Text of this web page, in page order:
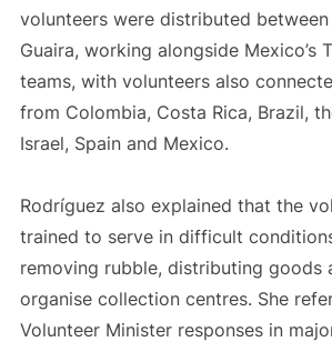
volunteers were distributed between
Guaira, working alongside Mexico’s
teams, with volunteers also
from Colombia, Costa Rica, Brazil,
Israel, Spain and Mexico.
Rodríguez also explained that the
trained to serve in difficult
removing rubble, distributing goods
organise collection centres. She
Volunteer Minister responses in